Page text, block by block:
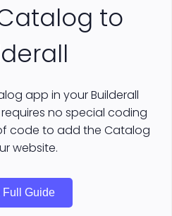
to
app in your Builderall
no special coding
code to add the Catalog
website.
Full Guide